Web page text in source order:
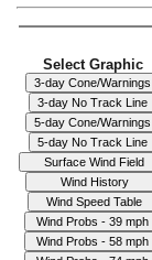
Select Graphic